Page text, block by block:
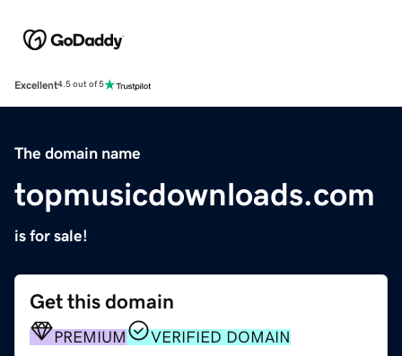
Excellent4.5 out of 5
The domain name
topmusicdownloads.com
is for sale!
Get this domain
PREMIUM VERIFIED DOMAIN